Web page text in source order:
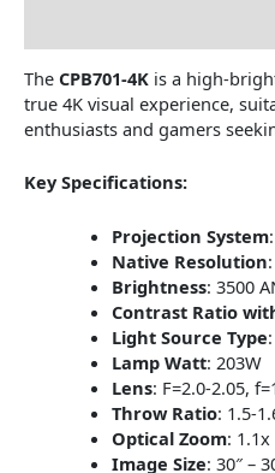
The CPB701-4K is a high-
true 4K visual experience,
enthusiasts and gamers
Key Specifications:
Projection System:
Native Resolution:
Brightness: 3500
Contrast Ratio
Light Source Type:
Lamp Watt: 203W
Lens: F=2.0-2.05,
Throw Ratio: 1.5-
Optical Zoom: 1.1x
Image Size: 30″ –